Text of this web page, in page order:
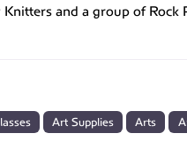
and a group of Rock
Art Supplies Arts